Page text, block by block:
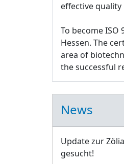
effective
To become
Hessen. The
area of
the successful
News
Update zur
gesucht!